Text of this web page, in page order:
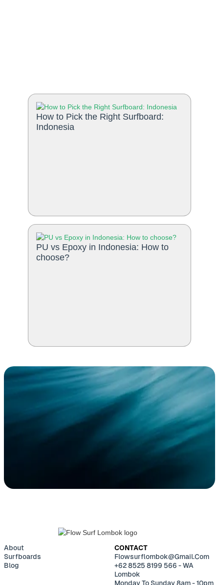
How to Pick the Right Surfboard:
Indonesia
PU vs Epoxy in Indonesia: How to
choose?
About
Surfboards
Blog
CONTACT
Flowsurflombok@gmail.com
+62 8525 8199 566 - WA
Lombok
Monday To Sunday 8am - 10pm